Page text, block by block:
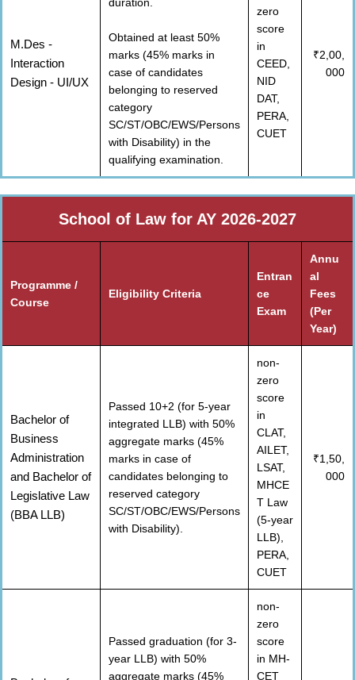
M.Des -
Interaction
Design - UI/UX
Obtained at least 50%
marks (45% marks in
case of candidates
belonging to reserved
category
SC/ST/OBC/EWS/Persons
with Disability) in the
qualifying examination.
zero
score
in
CEED,
NID
DAT,
PERA,
CUET
₹2,00,
000
School of Law for AY 2026-2027
Programme /
Course
Eligibility Criteria
Entran
ce
Exam
Annu
al
Fees
(Per
Year)
Bachelor of
Business
Administration
and Bachelor of
Legislative Law
(BBA LLB)
Passed 10+2 (for 5-year
integrated LLB) with 50%
aggregate marks (45%
marks in case of
candidates belonging to
reserved category
SC/ST/OBC/EWS/Persons
with Disability).
non-
zero
score
in
CLAT,
AILET,
LSAT,
MHCE
T Law
(5-year
LLB),
PERA,
CUET
₹1,50,
000
Passed graduation (for 3-
year LLB) with 50%
aggregate marks (45%
non-
zero
score
in MH-
CET